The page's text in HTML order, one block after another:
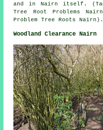
and in Nairn itself.
Tree Root Problems
Problem Tree Roots Nairn).
Woodland Clearance Nairn